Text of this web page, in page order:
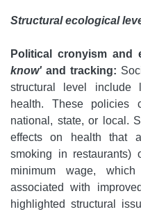
Structural ecological
Political cronyism and
know' and tracking:
structural level include
health. These
national, state, or local.
effects on health that
smoking in restaurants)
minimum wage,
associated with
highlighted structural